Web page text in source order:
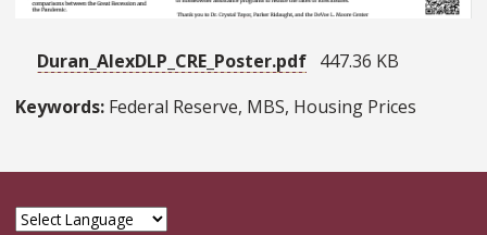
Duran_AlexDLP_CRE_Poster.pdf 447.36 KB
Keywords: Federal Reserve, MBS, Housing Prices